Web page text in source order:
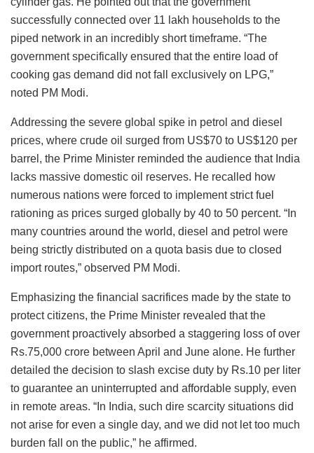
successfully connected over 11 lakh households to the
piped network in an incredibly short timeframe. “The
government specifically ensured that the entire load of
cooking gas demand did not fall exclusively on LPG,”
noted PM Modi.
Addressing the severe global spike in petrol and diesel
prices, where crude oil surged from US$70 to US$120 per
barrel, the Prime Minister reminded the audience that India
lacks massive domestic oil reserves. He recalled how
numerous nations were forced to implement strict fuel
rationing as prices surged globally by 40 to 50 percent. “In
many countries around the world, diesel and petrol were
being strictly distributed on a quota basis due to closed
import routes,” observed PM Modi.
Emphasizing the financial sacrifices made by the state to
protect citizens, the Prime Minister revealed that the
government proactively absorbed a staggering loss of over
Rs.75,000 crore between April and June alone. He further
detailed the decision to slash excise duty by Rs.10 per liter
to guarantee an uninterrupted and affordable supply, even
in remote areas. “In India, such dire scarcity situations did
not arise for even a single day, and we did not let too much
burden fall on the public,” he affirmed.